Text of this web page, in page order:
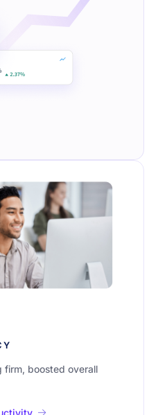
firm, boosted overall